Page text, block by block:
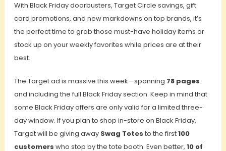
With Black Friday doorbusters, Target Circle savings, gift
card promotions, and new markdowns on top brands, it’s
the perfect time to grab those must-have holiday items or
stock up on your weekly favorites while prices are at their
best.
The Target ad is massive this week—spanning 78 pages
and including the full Black Friday section. Keep in mind that
some Black Friday offers are only valid for a limited three-
day window. If you plan to shop in-store on Black Friday,
Target will be giving away Swag Totes to the first100
customers who stop by the tote booth. Even better, 10 of